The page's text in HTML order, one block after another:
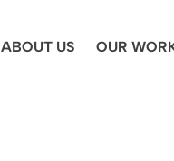
ABOUT US OUR